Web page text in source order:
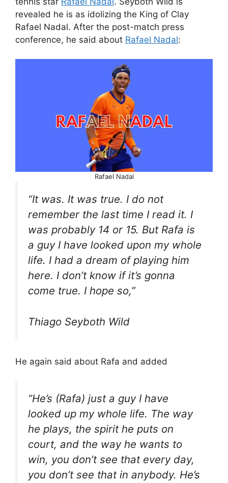
revealed he is as idolizing the King of Clay
Rafael Nadal. After the post-match press
conference, he said about Rafael Nadal:
Rafael Nadal
“It was. It was true. I do not
remember the last time I read it. I
was probably 14 or 15. But Rafa is
a guy I have looked upon my whole
life. I had a dream of playing him
here. I don’t know if it’s gonna
come true. I hope so,”
Thiago Seyboth Wild
He again said about Rafa and added
“He’s (Rafa) just a guy I have
looked up my whole life. The way
he plays, the spirit he puts on
court, and the way he wants to
win, you don’t see that every day,
you don’t see that in anybody. He’s